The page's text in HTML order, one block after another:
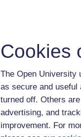
Cookies
The Open University
as secure and useful
turned off. Others
advertising, and
improvement. For